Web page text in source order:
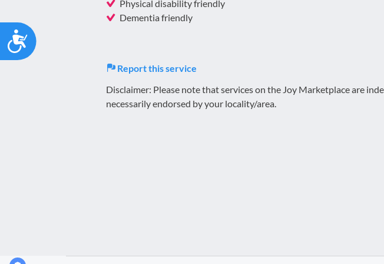
Accessibility
Physical disability friendly
Dementia friendly
Report this service
Disclaimer: Please note that services on the Joy Marketplace are
necessarily endorsed by your locality/area.